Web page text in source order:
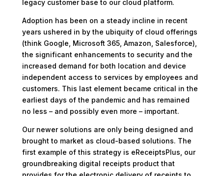
legacy customer base to our cloud platform.
Adoption has been on a steady incline in recent
years ushered in by the ubiquity of cloud offerings
(think Google, Microsoft 365, Amazon, Salesforce),
the significant enhancements to security and the
increased demand for both location and device
independent access to services by employees and
customers. This last element became critical in the
earliest days of the pandemic and has remained
no less – and possibly even more – important.
Our newer solutions are only being designed and
brought to market as cloud-based solutions. The
first example of this strategy is eReceiptsPlus, our
groundbreaking digital receipts product that